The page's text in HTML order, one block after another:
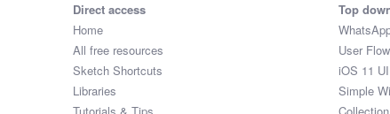
$74
$8
$5
$51
$5
Direct access
Home
All free resources
Sketch Shortcuts
Libraries
Top
User
iOS 11
Simple